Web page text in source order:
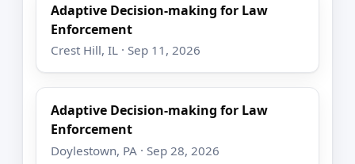
Adaptive Decision-making for Law
Enforcement
Crest Hill, IL · Sep 11, 2026
Adaptive Decision-making for Law
Enforcement
Doylestown, PA · Sep 28, 2026